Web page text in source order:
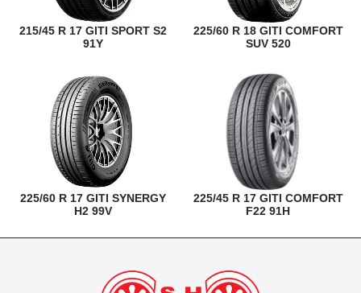
215/45 R 17 GITI SPORT S2
91Y
225/60 R 18 GITI COMFORT
SUV 520
225/60 R 17 GITI SYNERGY
H2 99V
225/45 R 17 GITI COMFORT
F22 91H